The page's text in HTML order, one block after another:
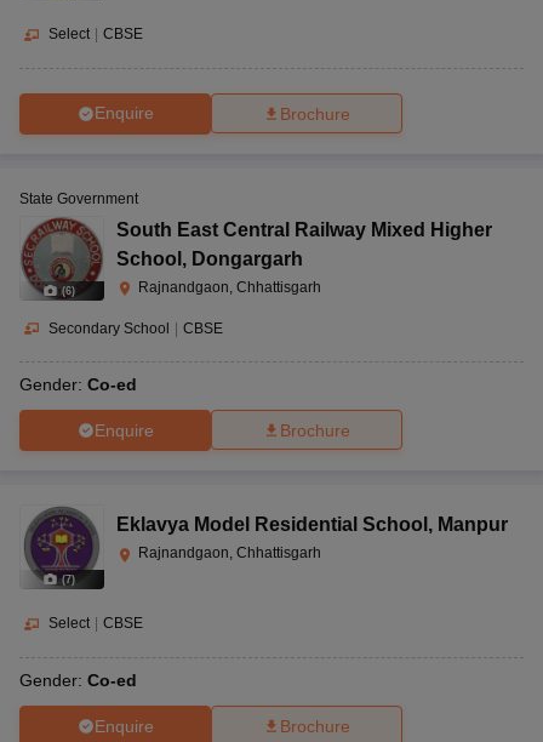
Select CBSE
Enquire Brochure
(6)
State Government
South East Central Railway Mixed Higher
School , Dongargarh
Rajnandgaon, Chhattisgarh
Secondary School | CBSE
Gender: Co-ed
Enquire Brochure
(7)
Eklavya Model Residential School , Manpur
Rajnandgaon, Chhattisgarh
Select CBSE
Gender: Co-ed
Enquire Brochure